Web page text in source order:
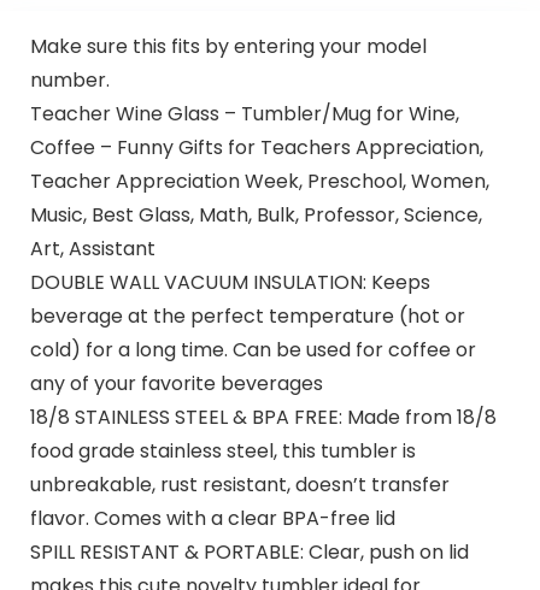
Make sure this fits by entering your model
number.
Teacher Wine Glass – Tumbler/Mug for Wine,
Coffee – Funny Gifts for Teachers Appreciation,
Teacher Appreciation Week, Preschool, Women,
Music, Best Glass, Math, Bulk, Professor, Science,
Art, Assistant
DOUBLE WALL VACUUM INSULATION: Keeps
beverage at the perfect temperature (hot or
cold) for a long time. Can be used for coffee or
any of your favorite beverages
18/8 STAINLESS STEEL & BPA FREE: Made from 18/8
food grade stainless steel, this tumbler is
unbreakable, rust resistant, doesn’t transfer
flavor. Comes with a clear BPA-free lid
SPILL RESISTANT & PORTABLE: Clear, push on lid